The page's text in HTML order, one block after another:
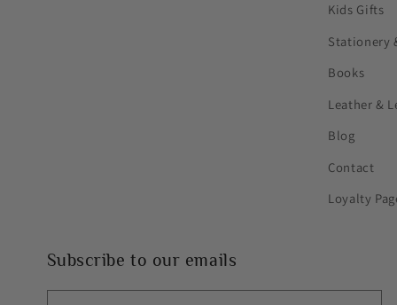
Kids Gifts
Stationery
Books
Leather &
Blog
Contact
Loyalty
Subscribe to our emails